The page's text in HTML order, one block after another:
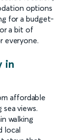
options
for a budget-
a bit of
everyone.
in
affordable
views.
walking
local